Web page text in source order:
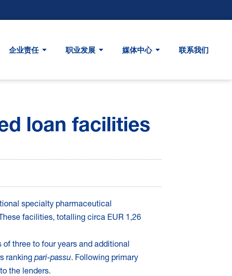
企业责任 职业发展 媒体中心 联系我们
loan facilities
specialty pharmaceutical
facilities, totalling circa EUR 1,26
three to four years and additional
ranking pari-passu. Following primary
the lenders.